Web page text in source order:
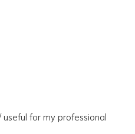
materials / resources
materials / resources
materials / resources
for my professional